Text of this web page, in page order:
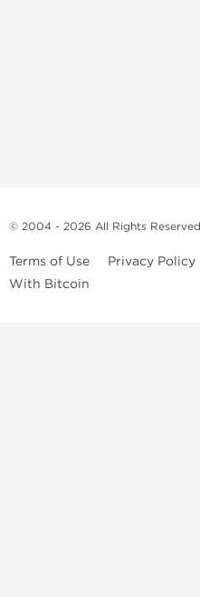
© 2004 - 2026 All Rights
Terms of Use Privacy Policy
With Bitcoin